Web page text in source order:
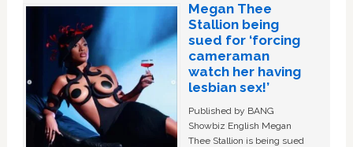
Megan Thee
Stallion being
sued for ‘forcing
cameraman
watch her having
lesbian sex!’
Published by BANG
Showbiz English Megan
Thee Stallion is being sued